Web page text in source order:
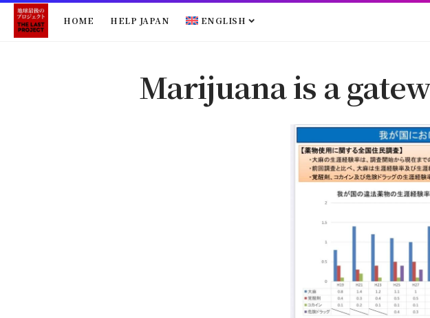
HOME HELP JAPAN ENGLISH
Marijuana is a